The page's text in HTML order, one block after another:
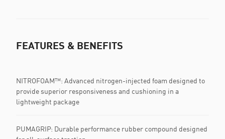
FEATURES & BENEFITS
NITROFOAM™: Advanced nitrogen-injected foam designed to
provide superior responsiveness and cushioning in a
lightweight package
PUMAGRIP: Durable performance rubber compound designed